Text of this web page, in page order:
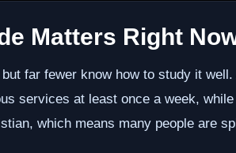
Matters Right
far fewer know how to study it
services at least once a week, while
which means many people are